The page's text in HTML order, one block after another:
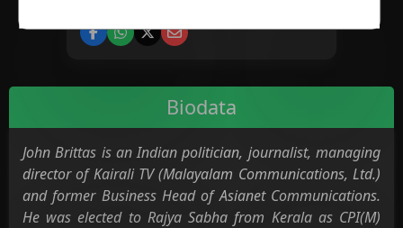
Biodata
John Brittas is an Indian politician, journalist, managing
director of Kairali TV (Malayalam Communications, Ltd.)
and former Business Head of Asianet Communications.
He was elected to Rajya Sabha from Kerala as CPI(M)